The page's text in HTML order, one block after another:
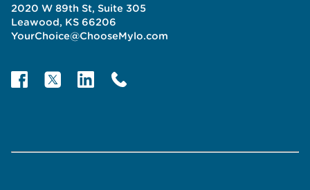
2020 W 89th St, Suite 305
Leawood, KS 66206
YourChoice@ChooseMylo.com